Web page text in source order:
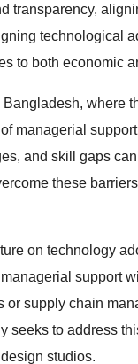
transparency,
technological
to both economic
where
managerial
and skill gaps
these
on technology
support
or supply chain
seeks to address
studios.